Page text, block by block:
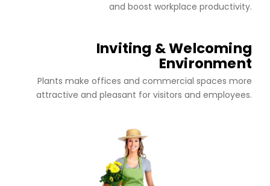
and boost workplace productivity.
Inviting & Welcoming
Environment
Plants make offices and commercial spaces more
attractive and pleasant for visitors and employees.